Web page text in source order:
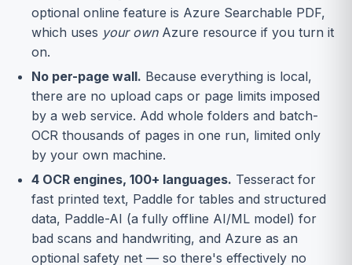
optional online feature is Azure Searchable PDF,
which uses your ownAzure resource if you turn it
on.
No per-page wall. Because everything is local,
there are no upload caps or page limits imposed
by a web service. Add whole folders and batch-
OCR thousands of pages in one run, limited only
by your own machine.
4 OCR engines, 100+ languages. Tesseract for
fast printed text, Paddle for tables and structured
data, Paddle-AI (a fully offline AI/ML model) for
bad scans and handwriting, and Azure as an
optional safety net — so there's effectively no